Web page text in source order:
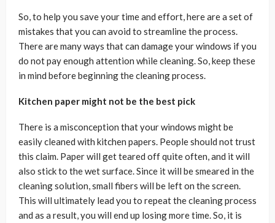
So, to help you save your time and effort, here are a set of
mistakes that you can avoid to streamline the process.
There are many ways that can damage your windows if you
do not pay enough attention while cleaning. So, keep these
in mind before beginning the cleaning process.
Kitchen paper might not be the best pick
There is a misconception that your windows might be
easily cleaned with kitchen papers. People should not trust
this claim. Paper will get teared off quite often, and it will
also stick to the wet surface. Since it will be smeared in the
cleaning solution, small fibers will be left on the screen.
This will ultimately lead you to repeat the cleaning process
and as a result, you will end up losing more time. So, it is